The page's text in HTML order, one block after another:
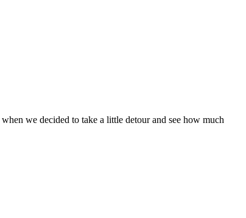
we decided to take a little detour and see how much